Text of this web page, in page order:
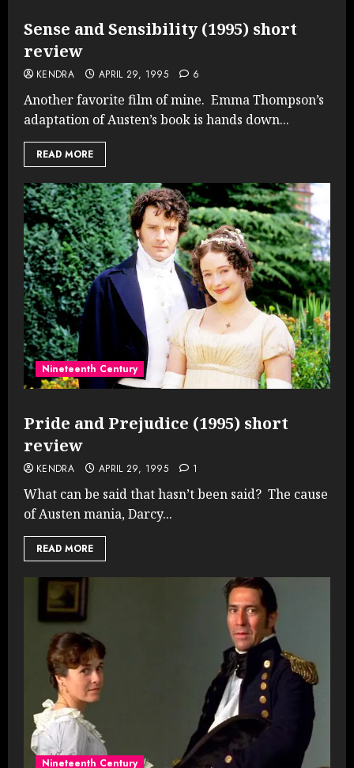
Sense and Sensibility (1995) short
review
KENDRA APRIL 29, 1995 6
Another favorite film of mine. Emma Thompson’s
adaptation of Austen’s book is hands down...
READ MORE
Nineteenth Century
Pride and Prejudice (1995) short
review
KENDRA APRIL 29, 1995 1
What can be said that hasn’t been said? The cause
of Austen mania, Darcy...
READ MORE
Nineteenth Century